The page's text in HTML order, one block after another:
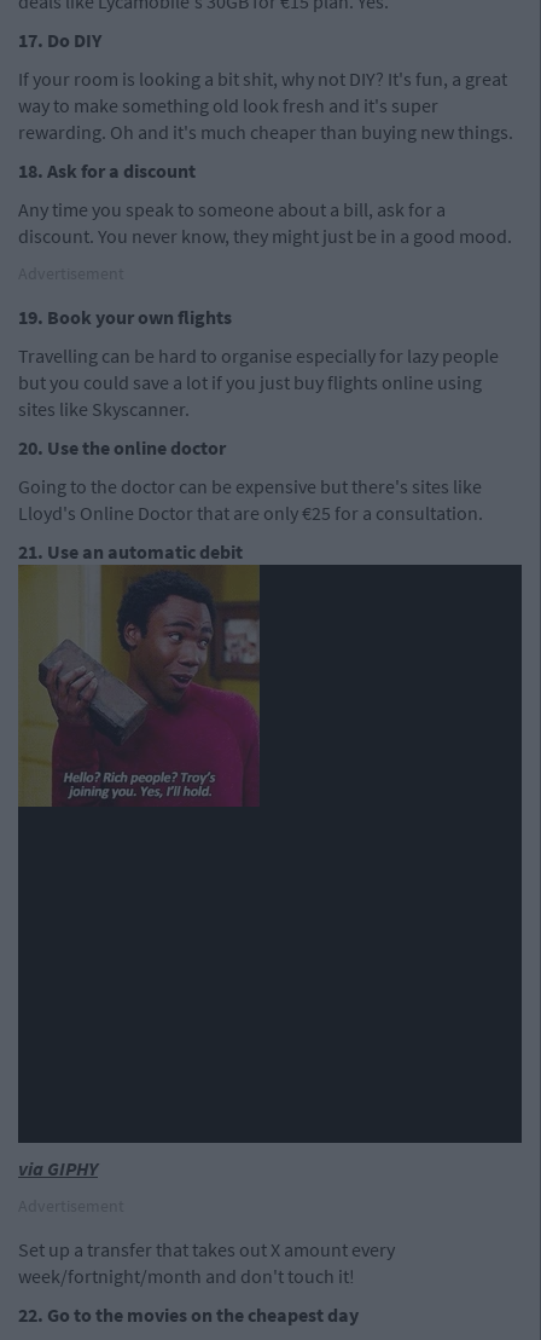
17. Do DIY
If your room is looking a bit shit, why not DIY? It's fun, a great
way to make something old look fresh and it's super
rewarding. Oh and it's much cheaper than buying new things.
18. Ask for a discount
Any time you speak to someone about a bill, ask for a
discount. You never know, they might just be in a good mood.
19. Book your own flights
Travelling can be hard to organise especially for lazy people
but you could save a lot if you just buy flights online using
sites like Skyscanner.
20. Use the online doctor
Going to the doctor can be expensive but there's sites like
Lloyd's Online Doctor that are only €25 for a consultation.
21. Use an automatic debit
via GIPHY
Set up a transfer that takes out X amount every
week/fortnight/month and don't touch it!
22. Go to the movies on the cheapest day